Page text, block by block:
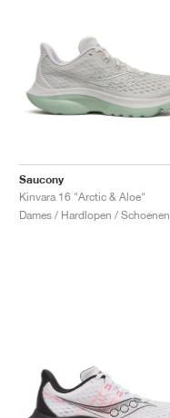
Saucony
Kinvara 16 "Arctic & Aloe"
Dames / Hardlopen / Schoenen